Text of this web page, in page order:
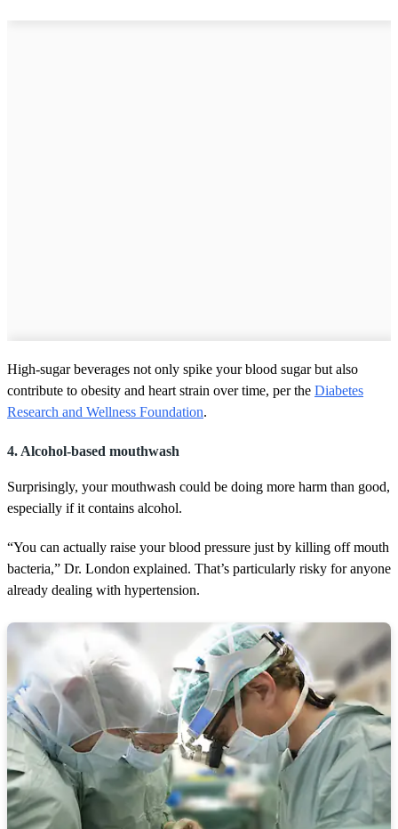
High-sugar beverages not only spike your blood sugar but also
contribute to obesity and heart strain over time, per the Diabetes
Research and Wellness Foundation.
4. Alcohol-based mouthwash
Surprisingly, your mouthwash could be doing more harm than good,
especially if it contains alcohol.
“You can actually raise your blood pressure just by killing off mouth
bacteria,” Dr. London explained. That’s particularly risky for anyone
already dealing with hypertension.